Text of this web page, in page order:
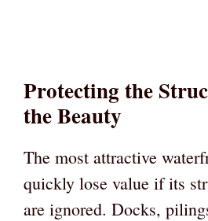
Protecting the
the Beauty
The most attractive
quickly lose value if its
are ignored. Docks,